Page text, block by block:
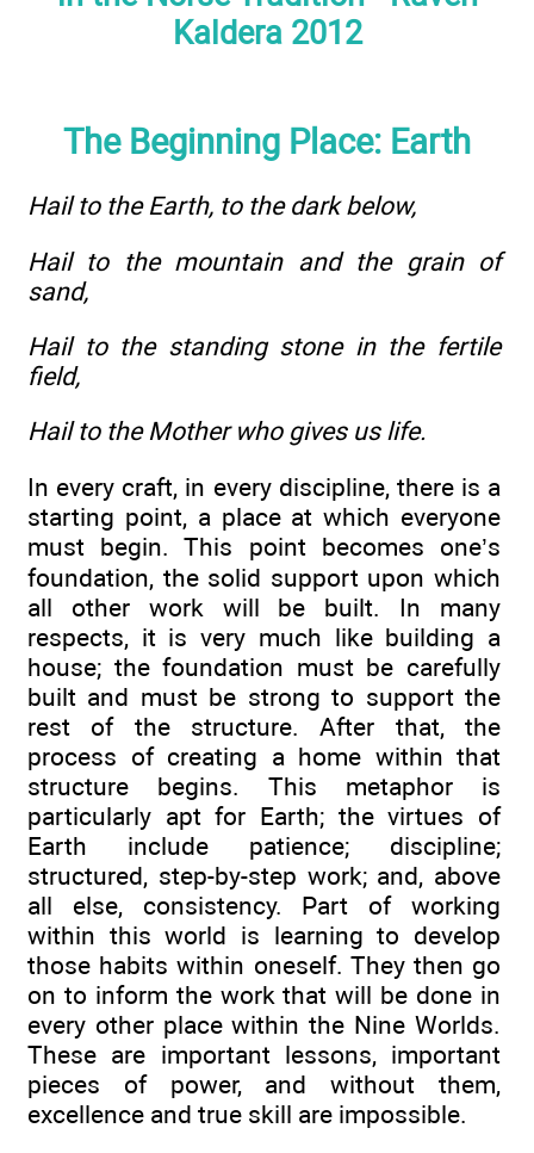
Kaldera 2012
The Beginning Place: Earth
Hail to the Earth, to the dark below,
Hail to the mountain and the grain of
sand,
Hail to the standing stone in the fertile
field,
Hail to the Mother who gives us life.
In every craft, in every discipline, there is a
starting point, a place at which everyone
must begin. This point becomes one’s
foundation, the solid support upon which
all other work will be built. In many
respects, it is very much like building a
house; the foundation must be carefully
built and must be strong to support the
rest of the structure. After that, the
process of creating a home within that
structure begins. This metaphor is
particularly apt for Earth; the virtues of
Earth include patience; discipline;
structured, step-by-step work; and, above
all else, consistency. Part of working
within this world is learning to develop
those habits within oneself. They then go
on to inform the work that will be done in
every other place within the Nine Worlds.
These are important lessons, important
pieces of power, and without them,
excellence and true skill are impossible.